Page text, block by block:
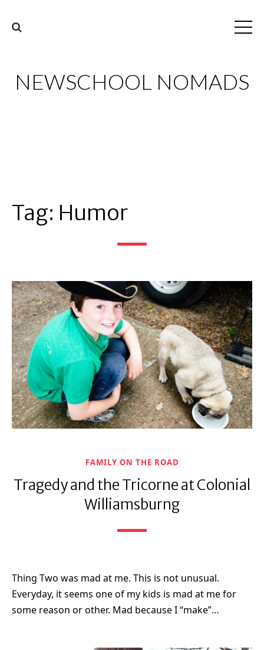
NEWSCHOOL NOMADS
Tag: Humor
FAMILY ON THE ROAD
Tragedy and the Tricorne at Colonial
Williamsburng
Thing Two was mad at me. This is not unusual.
Everyday, it seems one of my kids is mad at me for
some reason or other. Mad because I “make”…